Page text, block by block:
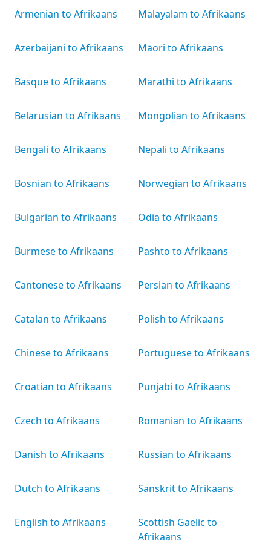
Armenian to Afrikaans
Azerbaijani to Afrikaans
Basque to Afrikaans
Belarusian to Afrikaans
Bengali to Afrikaans
Bosnian to Afrikaans
Bulgarian to Afrikaans
Burmese to Afrikaans
Cantonese to Afrikaans
Catalan to Afrikaans
Chinese to Afrikaans
Croatian to Afrikaans
Czech to Afrikaans
Danish to Afrikaans
Dutch to Afrikaans
English to Afrikaans
Malayalam to Afrikaans
Māori to Afrikaans
Marathi to Afrikaans
Mongolian to Afrikaans
Nepali to Afrikaans
Norwegian to Afrikaans
Odia to Afrikaans
Pashto to Afrikaans
Persian to Afrikaans
Polish to Afrikaans
Portuguese to Afrikaans
Punjabi to Afrikaans
Romanian to Afrikaans
Russian to Afrikaans
Sanskrit to Afrikaans
Scottish Gaelic to
Afrikaans